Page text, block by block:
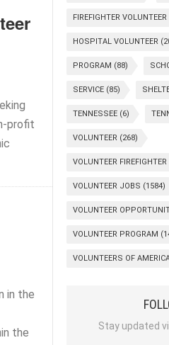
profit
in the
the
FIREFIGHTER VOLUNTEER
HOSPITAL VOLUNTEER
PROGRAM (88)
SERVICE (85)
TENNESSEE (6)
VOLUNTEER (268)
VOLUNTEER FIREFIGHTER
VOLUNTEER JOBS (1584)
VOLUNTEER
VOLUNTEER PROGRAM
VOLUNTEERS OF
Stay updated